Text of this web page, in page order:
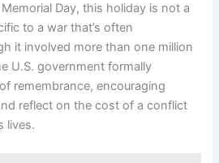
Day, this holiday is not a
to a war that’s often
it involved more than one million
U.S. government formally
remembrance, encouraging
reflect on the cost of a conflict
lives.